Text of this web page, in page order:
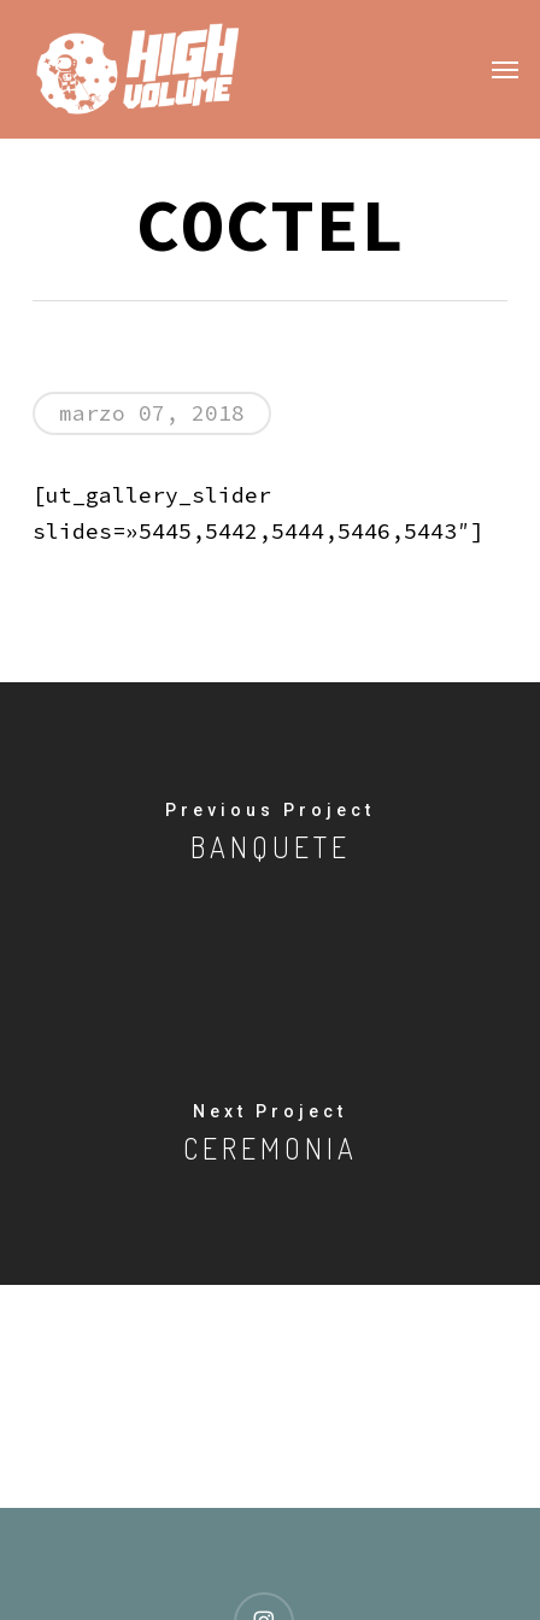
main
COCTEL
marzo 07, 2018
[ut_gallery_slider
slides=»5445,5442,5444,5446,5443″]
Previous Project
BANQUETE
Next Project
CEREMONIA
instagram